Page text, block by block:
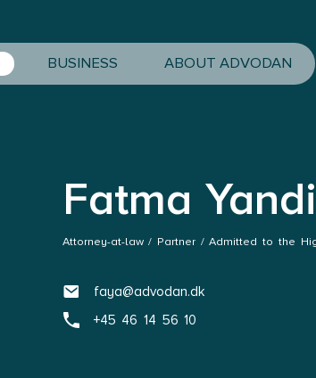
BUSINESS ABOUT ADVODAN
Fatma
Attorney-at-law / Partner / Admitted to the
faya@advodan.dk
+45 46 14 56 10